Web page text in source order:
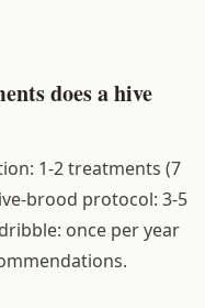
does a hive
1-2 treatments (7
brood protocol: 3-5
once per year